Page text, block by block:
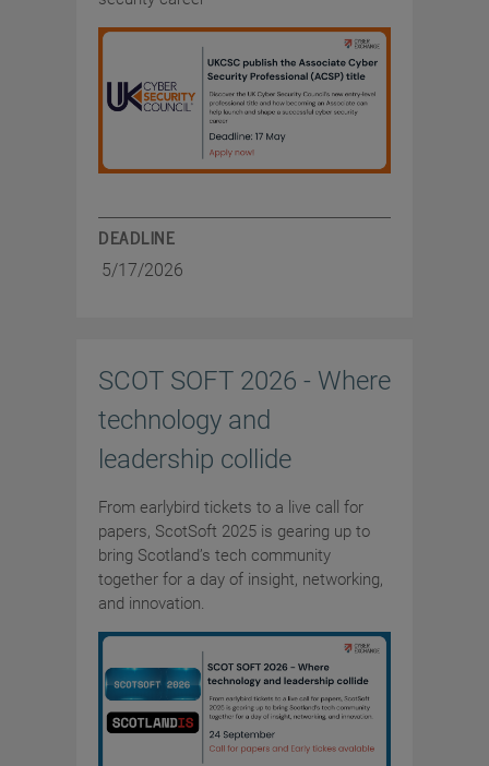
DEADLINE
5/17/2026
SCOT SOFT 2026 - Where
technology and
leadership collide
From earlybird tickets to a live call for
papers, ScotSoft 2025 is gearing up to
bring Scotland’s tech community
together for a day of insight, networking,
and innovation.